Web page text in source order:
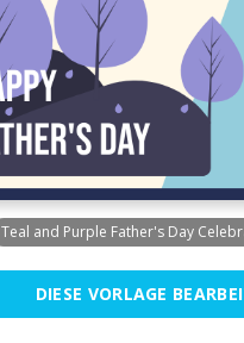
Teal and Purple Father's Day
DIESE VORLAGE